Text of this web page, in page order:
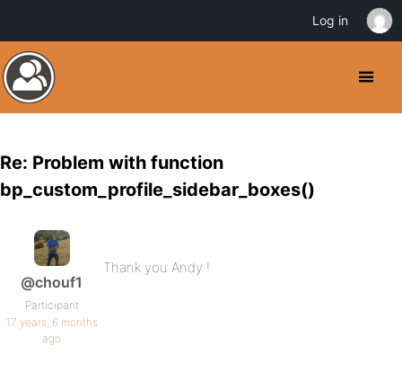
Re: Problem with function
bp_custom_profile_sidebar_boxes()
@chouf1
Participant
17 years, 6 months
ago
Thank you Andy !
Log in